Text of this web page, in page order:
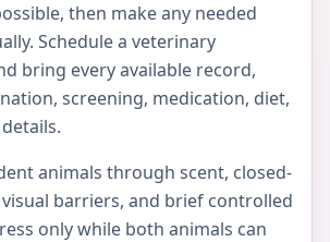
then make any needed
Schedule a veterinary
bring every available record,
screening, medication, diet,
animals through scent, closed-
barriers, and brief controlled
only while both animals can